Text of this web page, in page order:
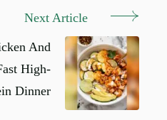
Next Article
And
High-
Dinner